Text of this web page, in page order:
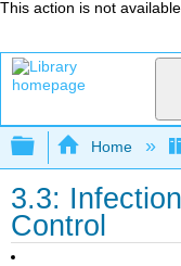
This action is not available.
Expand/
Home
3.3:
Control